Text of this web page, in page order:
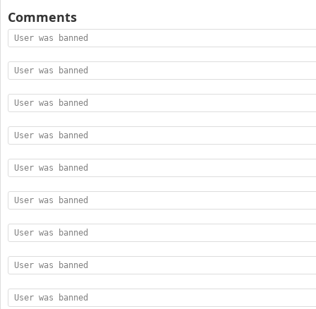
Comments
User was banned
User was banned
User was banned
User was banned
User was banned
User was banned
User was banned
User was banned
User was banned